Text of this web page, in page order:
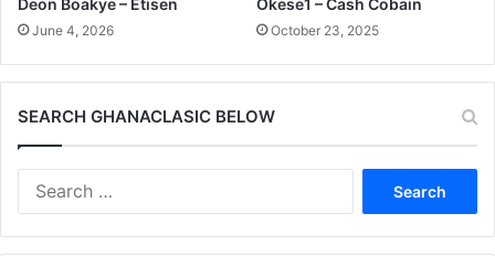
June 4, 2026 October 23, 2025
SEARCH GHANACLASIC BELOW